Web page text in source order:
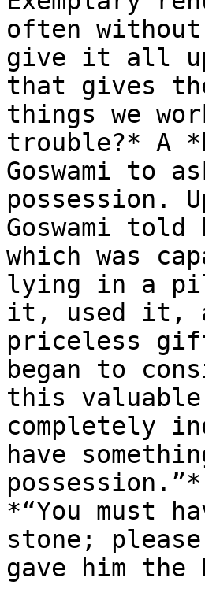
often without
give it all
that gives
things we
trouble?* A
Goswami to
possession.
Goswami
which was
lying in a
it, used it,
priceless
began to
this
completely
have
*“You must
stone;
gave him the